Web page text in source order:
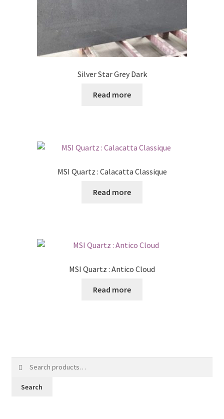
Silver Star Grey Dark
Read more
MSI Quartz : Calacatta Classique
Read more
MSI Quartz : Antico Cloud
Read more
Search